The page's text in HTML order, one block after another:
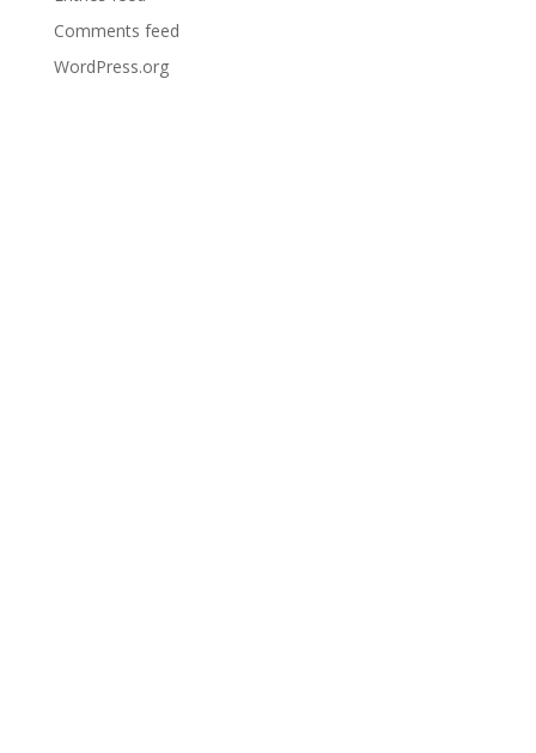
Comments feed
WordPress.org